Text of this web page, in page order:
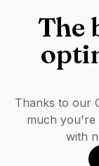
The
Thanks to our
much you're
with